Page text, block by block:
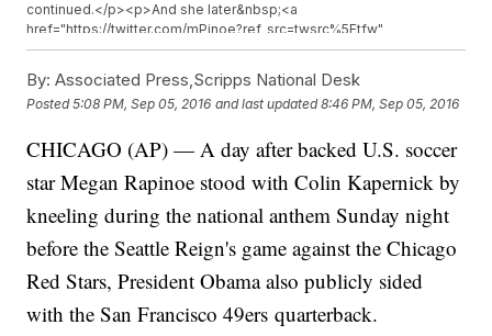
continued.</p><p>And she later&nbsp;<a
href="https://twitter.com/mPinoe?ref_src=twsrc%5Etfw"
target="_blank">added on Twitter,</a>&nbsp;&quot;It&#39;s the
<p>Kaepernick, who plays for the San Francisco 49ers, refused to
stand for the national anthem before multiple games this season.
racial injustice and minority oppression.</p><p>&quot;This country
happening for all right now,&quot; Kaepernick&nbsp;<a
href="https://www.youtube.com/watch?v=ka0446tibig"
target="_blank">told the media</a>.</p><p>But Kaepernick&#39;s
protest isn&#39;t the only cause Rapinoe has publicly advocated
equal pay. She even helped file&nbsp;<a
href="http://www.nytimes.com/2016/04/01/sports/soccer/uswnt-us-
women-carli-lloyd-alex-morgan-hope-solo-complain.html?_r=0"
By: Associated Press,Scripps National Desk
Posted5:08 PM, Sep 05, 2016 and last updated 8:46 PM, Sep 05, 2016
CHICAGO (AP) — A day after backed U.S. soccer
star Megan Rapinoe stood with Colin Kapernick by
kneeling during the national anthem Sunday night
before the Seattle Reign's game against the Chicago
Red Stars, President Obama also publicly sided
with the San Francisco 49ers quarterback.